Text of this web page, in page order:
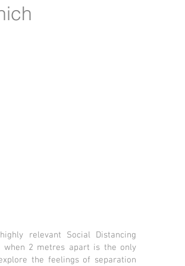
relevant Social Distancing
2 metres apart is the only
the feelings of separation